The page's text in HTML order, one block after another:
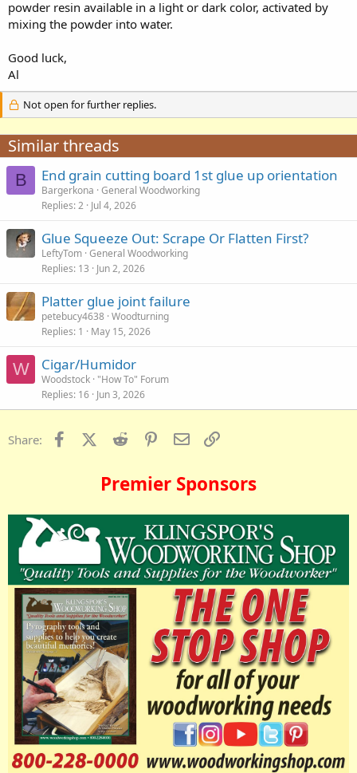
powder resin available in a light or dark color, activated by
mixing the powder into water.
Good luck,
Al
Not open for further replies.
Similar threads
B End grain cutting board 1st glue up orientation
Bargerkona General Woodworking
Replies 2 Jul 4, 2026
Glue Squeeze Out: Scrape Or Flatten First?
LeftyTom General Woodworking
Replies 13 Jun 2, 2026
Platter glue joint failure
petebucy4638 Woodturning
Replies 1 May 15, 2026
W Cigar/Humidor
Woodstock "How To" Forum
Replies 16 Jun 3, 2026
Share: FacebookX (Twitter)
Reddit PinterestEmail
Premier Sponsors